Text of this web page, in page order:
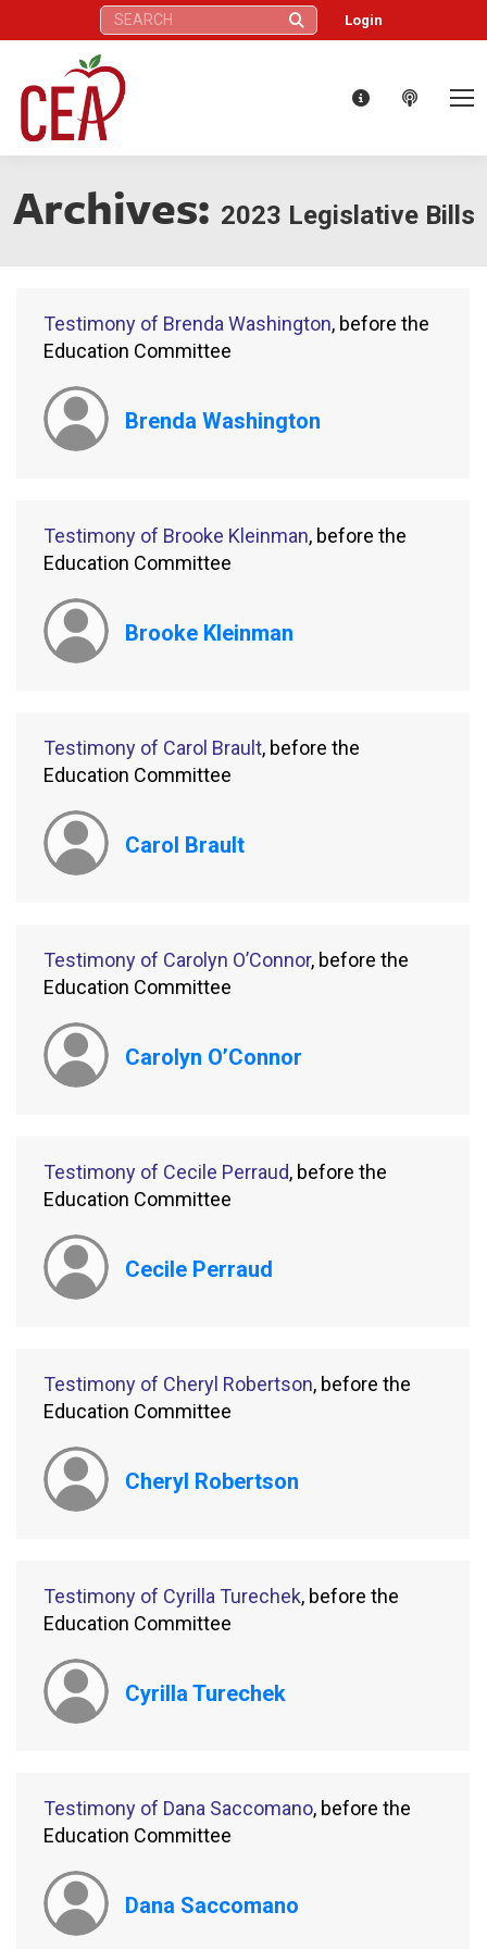
Search: Login
Archives: 2023 Legislative Bills
Testimony of Brenda Washington, before the
Education Committee
Brenda Washington
Testimony of Brooke Kleinman, before the
Education Committee
Brooke Kleinman
Testimony of Carol Brault, before the
Education Committee
Carol Brault
Testimony of Carolyn O’Connor, before the
Education Committee
Carolyn O’Connor
Testimony of Cecile Perraud, before the
Education Committee
Cecile Perraud
Testimony of Cheryl Robertson, before the
Education Committee
Cheryl Robertson
Testimony of Cyrilla Turechek, before the
Education Committee
Cyrilla Turechek
Testimony of Dana Saccomano, before the
Education Committee
Dana Saccomano